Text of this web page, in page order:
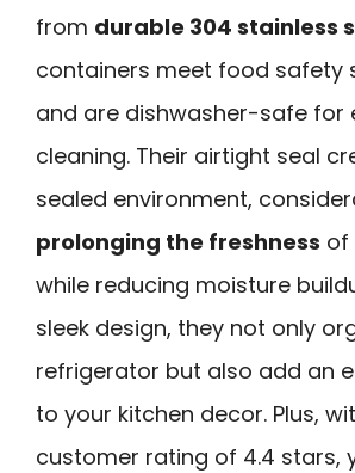
from durable 304 stainless
containers meet food safety
and are dishwasher-safe for
cleaning. Their airtight seal
sealed environment,
prolonging the freshness of
while reducing moisture
sleek design, they not only
refrigerator but also add an
to your kitchen decor. Plus,
customer rating of 4.4 stars,